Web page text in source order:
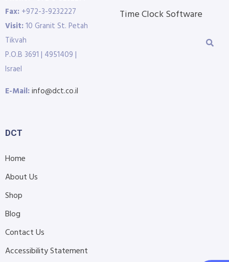
Fax: +972-3-9232227
Visit:10 Granit St. Petah
Tikvah
P.O.B 3691 | 4951409 |
Israel
E-Mail:info@dct.co.il
Time Clock Software
DCT
Home
About Us
Shop
Blog
Contact Us
Accessibility Statement